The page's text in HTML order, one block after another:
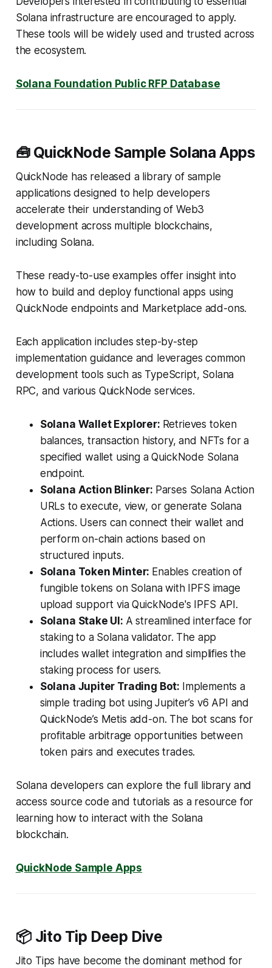
Solana infrastructure are encouraged to apply.
These tools will be widely used and trusted across
the ecosystem.
Solana Foundation Public RFP Database
🧰 QuickNode Sample Solana Apps
QuickNode has released a library of sample
applications designed to help developers
accelerate their understanding of Web3
development across multiple blockchains,
including Solana.
These ready-to-use examples offer insight into
how to build and deploy functional apps using
QuickNode endpoints and Marketplace add-ons.
Each application includes step-by-step
implementation guidance and leverages common
development tools such as TypeScript, Solana
RPC, and various QuickNode services.
Solana Wallet Explorer: Retrieves token
balances, transaction history, and NFTs for a
specified wallet using a QuickNode Solana
endpoint.
Solana Action Blinker: Parses Solana Action
URLs to execute, view, or generate Solana
Actions. Users can connect their wallet and
perform on-chain actions based on
structured inputs.
Solana Token Minter: Enables creation of
fungible tokens on Solana with IPFS image
upload support via QuickNode's IPFS API.
Solana Stake UI: A streamlined interface for
staking to a Solana validator. The app
includes wallet integration and simplifies the
staking process for users.
Solana Jupiter Trading Bot: Implements a
simple trading bot using Jupiter’s v6 API and
QuickNode’s Metis add-on. The bot scans for
profitable arbitrage opportunities between
token pairs and executes trades.
Solana developers can explore the full library and
access source code and tutorials as a resource for
learning how to interact with the Solana
blockchain.
QuickNode Sample Apps
📦 Jito Tip Deep Dive
Jito Tips have become the dominant method for